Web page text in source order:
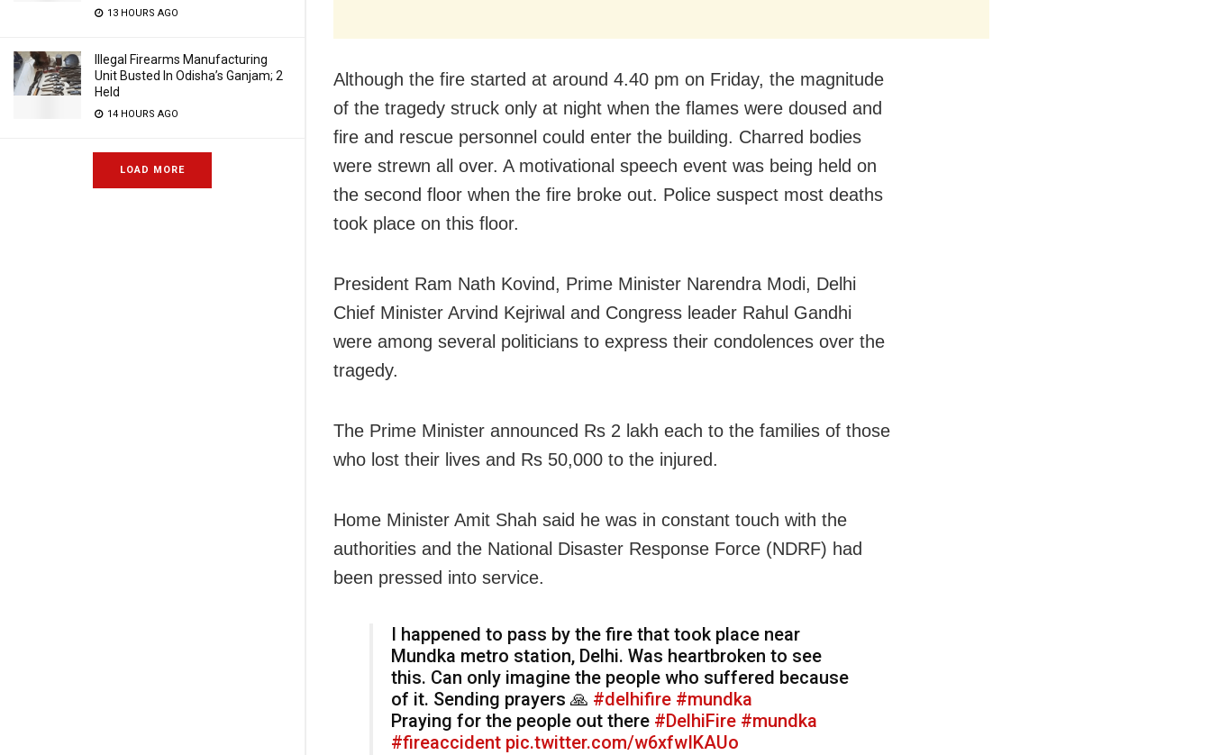
13 HOURS AGO
Illegal Firearms Manufacturing
Unit Busted In Odisha’s Ganjam; 2
Held
14 HOURS AGO
LOAD MORE
Although the fire started at around 4.40 pm on Friday, the magnitude
of the tragedy struck only at night when the flames were doused and
fire and rescue personnel could enter the building. Charred bodies
were strewn all over. A motivational speech event was being held on
the second floor when the fire broke out. Police suspect most deaths
took place on this floor.
President Ram Nath Kovind, Prime Minister Narendra Modi, Delhi
Chief Minister Arvind Kejriwal and Congress leader Rahul Gandhi
were among several politicians to express their condolences over the
tragedy.
The Prime Minister announced Rs 2 lakh each to the families of those
who lost their lives and Rs 50,000 to the injured.
Home Minister Amit Shah said he was in constant touch with the
authorities and the National Disaster Response Force (NDRF) had
been pressed into service.
I happened to pass by the fire that took place near
Mundka metro station, Delhi. Was heartbroken to see
this. Can only imagine the people who suffered because
of it. Sending prayers 🙏 #delhifire #mundka
Praying for the people out there #DelhiFire #mundka
#fireaccident pic.twitter.com/w6xfwIKAUo